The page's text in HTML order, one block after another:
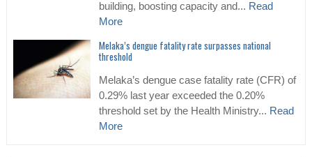
building, boosting capacity and... Read
More
Melaka’s dengue fatality rate surpasses national
threshold
Melaka’s dengue case fatality rate (CFR) of
0.29% last year exceeded the 0.20%
threshold set by the Health Ministry... Read
More